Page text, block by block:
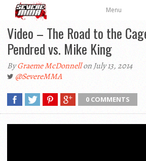
Menu
Video – The Road to the
Pendred vs. Mike King
ByGraeme McDonnellon July 13, 2014
@SevereMMA
0 COMMENTS